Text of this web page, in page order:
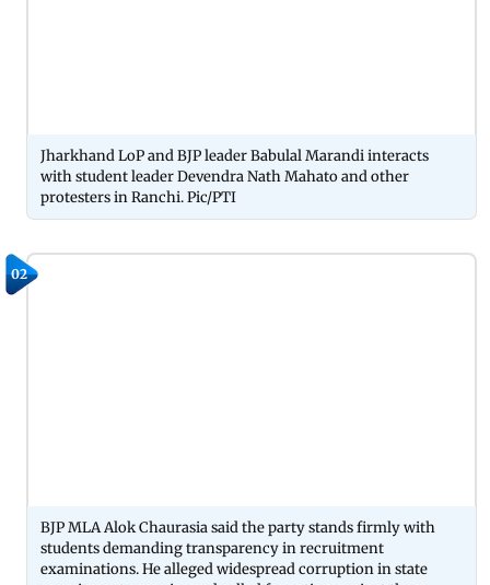
Jharkhand LoP and BJP leader Babulal Marandi interacts
with student leader Devendra Nath Mahato and other
protesters in Ranchi. Pic/PTI
02
BJP MLA Alok Chaurasia said the party stands firmly with
students demanding transparency in recruitment
examinations. He alleged widespread corruption in state